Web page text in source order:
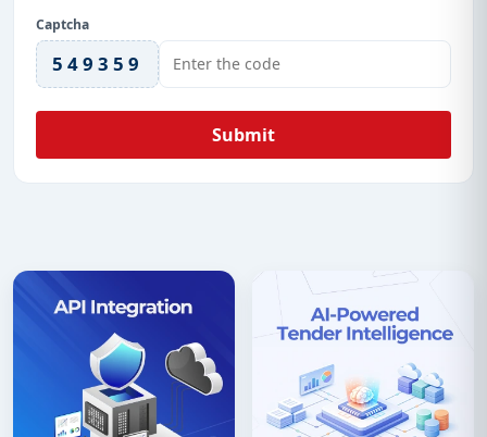
Captcha
549359
Submit